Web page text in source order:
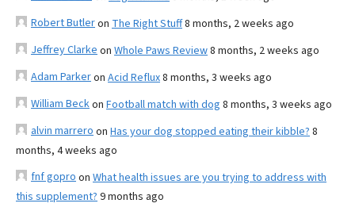
Robert Butleron The Right Stuff8 months, 2 weeks ago
Jeffrey Clarke on Whole Paws Review8 months, 2 weeks ago
Adam Parkeron Acid Reflux8 months, 3 weeks ago
William Beckon Football match with dog 8 months, 3 weeks ago
alvin marrero on Has your dog stopped eating their kibble? 8
months, 4 weeks ago
fnf gopro on What health issues are you trying to address with
this supplement? 9 months ago